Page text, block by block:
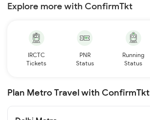
Explore more with ConfirmTkt
IRCTC
Tickets
PNR
Status
Running
Status
Plan Metro Travel with ConfirmTkt